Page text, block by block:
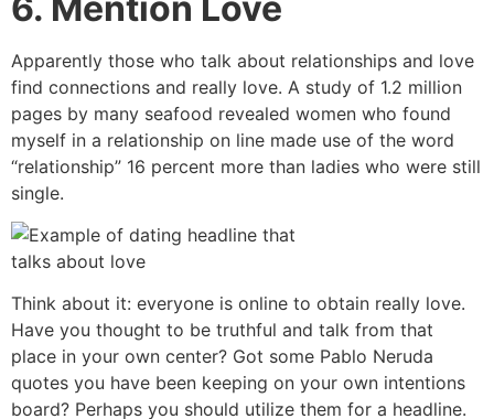
Apparently those who talk about relationships and love
find connections and really love. A study of 1.2 million
pages by many seafood revealed women who found
myself in a relationship on line made use of the word
“relationship” 16 percent more than ladies who were still
single.
Think about it: everyone is online to obtain really love.
Have you thought to be truthful and talk from that
place in your own center? Got some Pablo Neruda
quotes you have been keeping on your own intentions
board? Perhaps you should utilize them for a headline.